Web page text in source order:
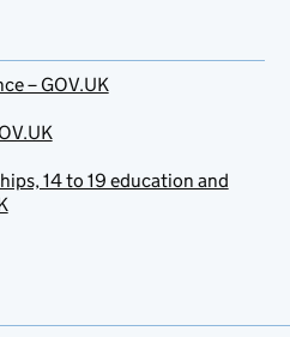
– GOV.UK
14 to 19 education and